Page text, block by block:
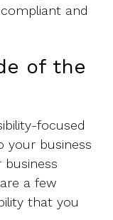
and
of the
focused
your business
a few
that you